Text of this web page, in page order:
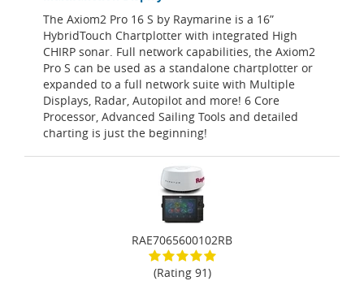
The Axiom2 Pro 16 S by Raymarine is a 16”
HybridTouch Chartplotter with integrated High
CHIRP sonar. Full network capabilities, the Axiom2
Pro S can be used as a standalone chartplotter or
expanded to a full network suite with Multiple
Displays, Radar, Autopilot and more! 6 Core
Processor, Advanced Sailing Tools and detailed
charting is just the beginning!
RAE7065600102RB
(Rating 91)